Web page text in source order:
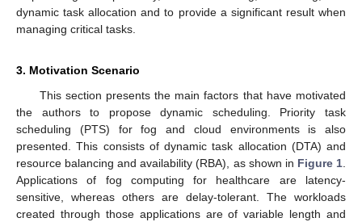
dynamic task allocation and to provide a significant result when
managing critical tasks.
3. Motivation Scenario
This section presents the main factors that have motivated
the authors to propose dynamic scheduling. Priority task
scheduling (PTS) for fog and cloud environments is also
presented. This consists of dynamic task allocation (DTA) and
resource balancing and availability (RBA), as shown in Figure 1
Applications of fog computing for healthcare are latency-
sensitive, whereas others are delay-tolerant. The workloads
created through those applications are of variable length and